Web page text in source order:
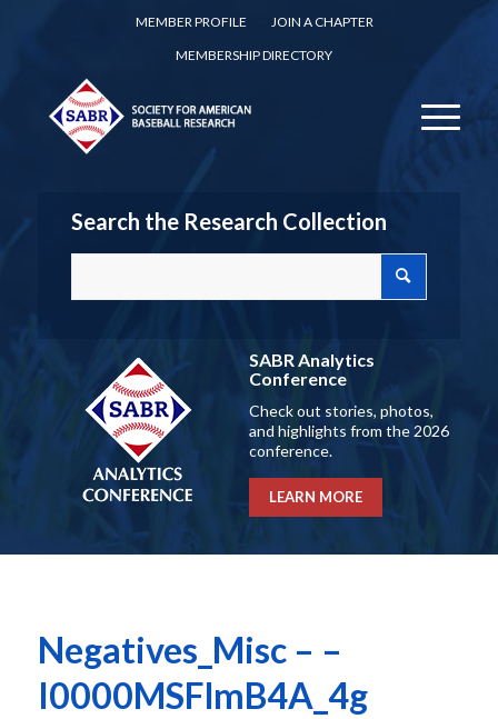
MEMBER PROFILE
JOIN A CHAPTER
MEMBERSHIP DIRECTORY
Search the Research Collection
SABR Analytics
Conference
Check out stories, photos,
and highlights from the 2026
conference.
LEARN MORE
Negatives_Misc – –
I0000MSFlmB4A_4g